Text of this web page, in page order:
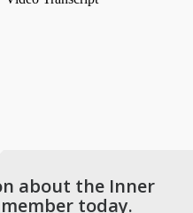
about the Inner
today.